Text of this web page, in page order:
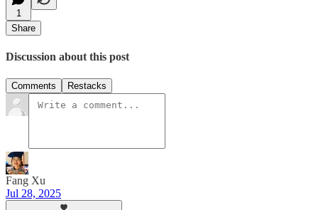
1
Share
Discussion about this post
Comments Restacks
Fang Xu
Jul 28, 2025